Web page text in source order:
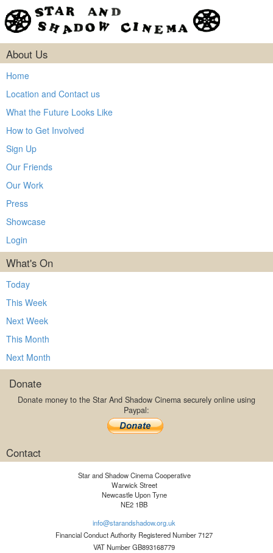
About Us
Home
Location and Contact us
What the Future Looks Like
How to Get Involved
Sign Up
Our Friends
Our Work
Press
Showcase
Login
What's On
Today
This Week
Next Week
This Month
Next Month
Donate
Donate money to the Star And Shadow Cinema securely online using
Paypal:
Contact
Star and Shadow Cinema Cooperative
Warwick Street
Newcastle Upon Tyne
NE2 1BB
info@starandshadow.org.uk
Financial Conduct Authority Registered Number 7127
VAT Number GB893168779